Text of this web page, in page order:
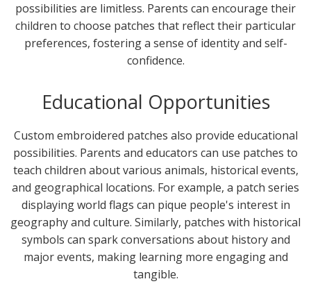
possibilities are limitless. Parents can encourage their
children to choose patches that reflect their particular
preferences, fostering a sense of identity and self-
confidence.
Educational Opportunities
Custom embroidered patches also provide educational
possibilities. Parents and educators can use patches to
teach children about various animals, historical events,
and geographical locations. For example, a patch series
displaying world flags can pique people's interest in
geography and culture. Similarly, patches with historical
symbols can spark conversations about history and
major events, making learning more engaging and
tangible.